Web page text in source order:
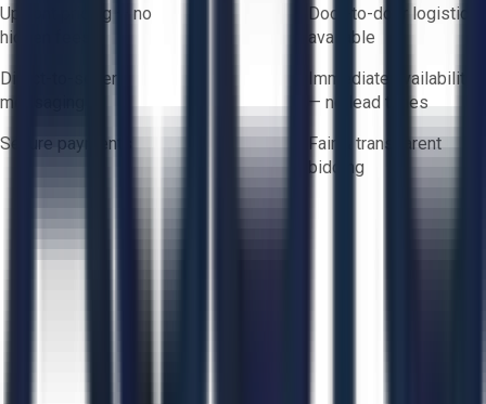
Upfront pricing — no
hidden fees
Door-to-door logistics
available
Direct-to-seller
messaging
Immediate availability
— no lead times
Secure payments
Fair & transparent
bidding